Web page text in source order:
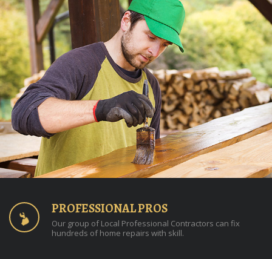
PROFESSIONAL PROS
Our group of Local Professional Contractors can fix
hundreds of home repairs with skill.